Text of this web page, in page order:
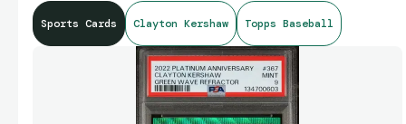
Sports Cards Clayton Kershaw Topps Baseball